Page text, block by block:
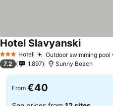
3 StarsHotel Outdoor swimming
Hotel SlavyanskiSee
7.2 1,897 Sunny Beach
From €40